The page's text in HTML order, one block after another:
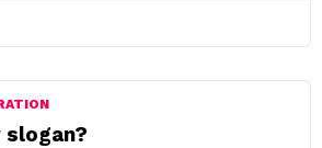
slogan?